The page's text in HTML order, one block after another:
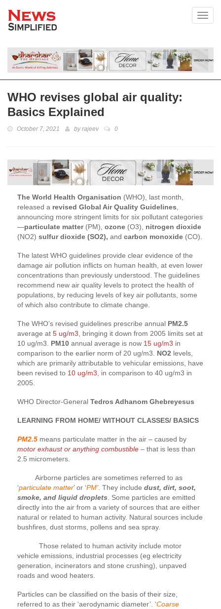
WHO revises global air quality:
Basics Explained
October 7, 2021 byrajeev 0
The World Health Organisation (WHO), last month,
released a revised Global Air Quality Guidelines
announcing more stringent limits for six pollutant categories
—particulate matter(PM), ozone (O3), nitrogen dioxide
(NO2) sulfur dioxide (SO2), and carbon monoxide (CO).
The latest WHO guidelines provide clear evidence of the
damage air pollution inflicts on human health, at even lower
concentrations than previously understood. The guidelines
recommend new air quality levels to protect the health of
populations, by reducing levels of key air pollutants, some
of which also contribute to climate change.
The WHO’s revised guidelines prescribe annual PM2.5
average at 5 ug/m3 , bringing it down from 2005 limits set at
10 ug/m3. PM10 annual average is now 15 ug/m3 in
comparison to the earlier norm of 20 ug/m3.
NO2 levels,
which are primarily attributable to vehicular emissions, have
been revised to 10 ug/m3 , in comparison to 40 ug/m3 in
2005.
WHO Director-General Tedros Adhanom Ghebreyesus
LEARNING FROM HOME/ WITHOUT CLASSES/ BASICS
PM2.5 means particulate matter in the air – caused by
motor exhaust or anything combustible – that is less than
2.5 micrometers.
Airborne particles are sometimes referred to as
‘particulate matter’ or ‘PM’. They include dust, dirt, soot,
smoke, and liquid droplets . Some particles are emitted
directly into the air from a variety of sources that are either
natural or related to human activity. Natural sources include
bushfires, dust storms, pollens and sea spray.
Those related to human activity include motor
vehicle emissions, industrial processes (eg electricity
generation, incinerators and stone crushing), unpaved
roads and wood heaters.
Particles can be classified on the basis of their size,
referred to as their ‘aerodynamic diameter’. ‘Coarse